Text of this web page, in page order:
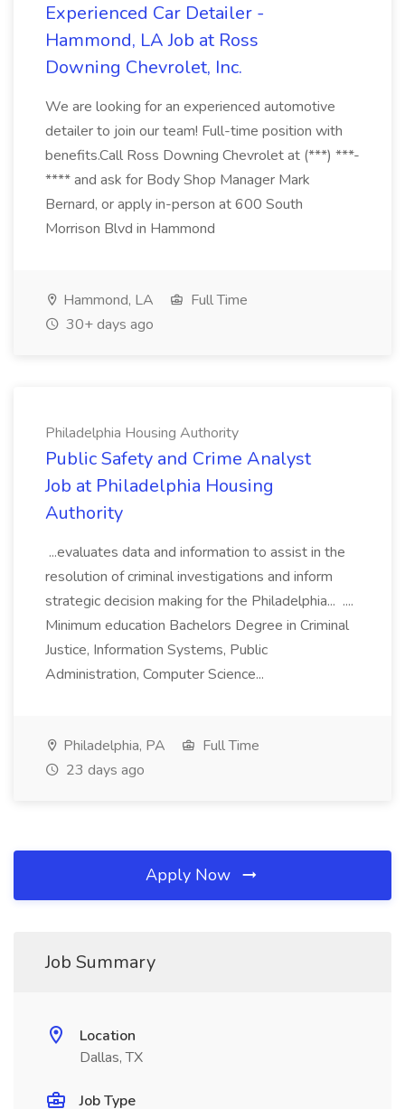
Experienced Car Detailer -
Hammond, LA Job at Ross
Downing Chevrolet, Inc.
We are looking for an experienced automotive
detailer to join our team! Full-time position with
benefits.Call Ross Downing Chevrolet at (***) ***-
**** and ask for Body Shop Manager Mark
Bernard, or apply in-person at 600 South
Morrison Blvd in Hammond
Hammond, LA
Full Time
30+ days ago
Philadelphia Housing Authority
Public Safety and Crime Analyst
Job at Philadelphia Housing
Authority
...evaluates data and information to assist in the
resolution of criminal investigations and inform
strategic decision making for the Philadelphia... ....
Minimum education Bachelors Degree in Criminal
Justice, Information Systems, Public
Administration, Computer Science...
Philadelphia, PA
Full Time
23 days ago
Apply Now
Job Summary
Location
Dallas, TX
Job Type